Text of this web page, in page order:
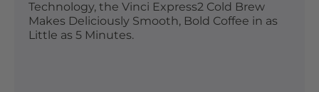
Technology, the Vinci Express2 Cold Brew
Makes Deliciously Smooth, Bold Coffee in as
Little as 5 Minutes.